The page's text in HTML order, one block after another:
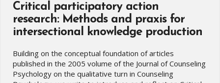
Critical participatory action
research: Methods and praxis for
intersectional knowledge production
Building on the conceptual foundation of articles
published in the 2005 volume of the Journal of Counseling
Psychology on the qualitative turn in Counseling